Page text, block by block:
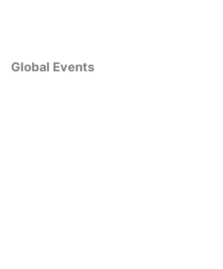
Global Events